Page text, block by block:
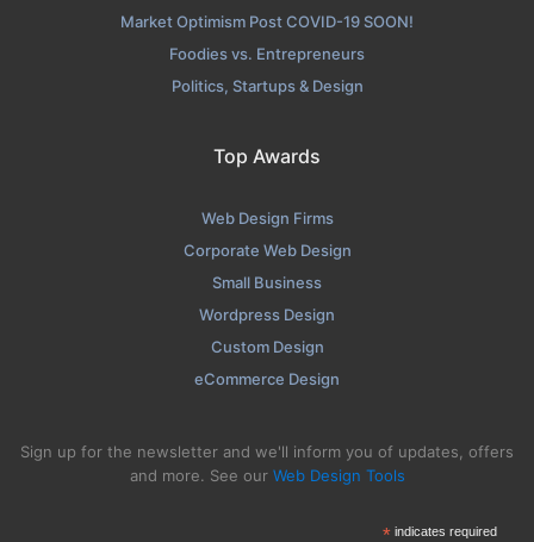
Market Optimism Post COVID-19 SOON!
Foodies vs. Entrepreneurs
Politics, Startups & Design
Top Awards
Web Design Firms
Corporate Web Design
Small Business
Wordpress Design
Custom Design
eCommerce Design
Sign up for the newsletter and we'll inform you of updates, offers
and more. See our Web Design Tools
*indicates required